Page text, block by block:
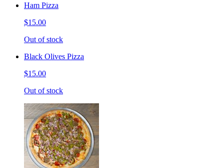
Ham Pizza
$15.00
Out of stock
Black Olives Pizza
$15.00
Out of stock